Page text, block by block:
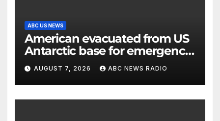
ABC US NEWS
American evacuated from US
Antarctic base for emergency
medical treatment: Officials
AUGUST 7, 2026 ABC NEWS RADIO